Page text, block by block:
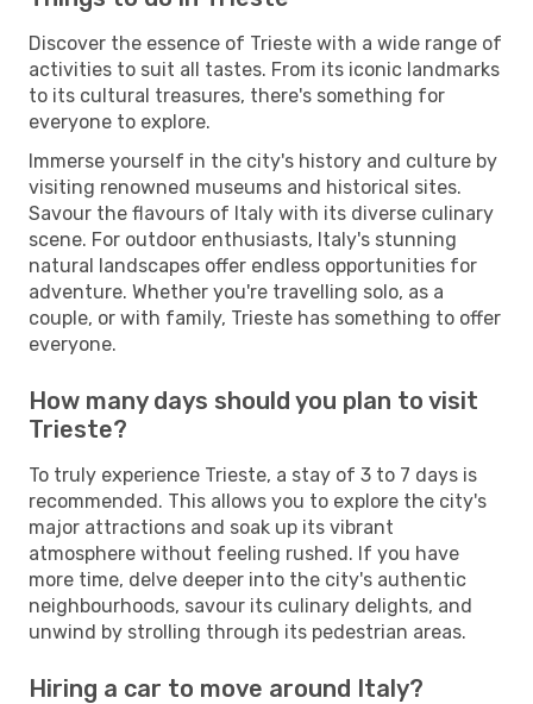
Discover the essence of Trieste with a wide range of
activities to suit all tastes. From its iconic landmarks
to its cultural treasures, there's something for
everyone to explore.
Immerse yourself in the city's history and culture by
visiting renowned museums and historical sites.
Savour the flavours of Italy with its diverse culinary
scene. For outdoor enthusiasts, Italy's stunning
natural landscapes offer endless opportunities for
adventure. Whether you're travelling solo, as a
couple, or with family, Trieste has something to offer
everyone.
How many days should you plan to visit
Trieste?
To truly experience Trieste, a stay of 3 to 7 days is
recommended. This allows you to explore the city's
major attractions and soak up its vibrant
atmosphere without feeling rushed. If you have
more time, delve deeper into the city's authentic
neighbourhoods, savour its culinary delights, and
unwind by strolling through its pedestrian areas.
Hiring a car to move around Italy?